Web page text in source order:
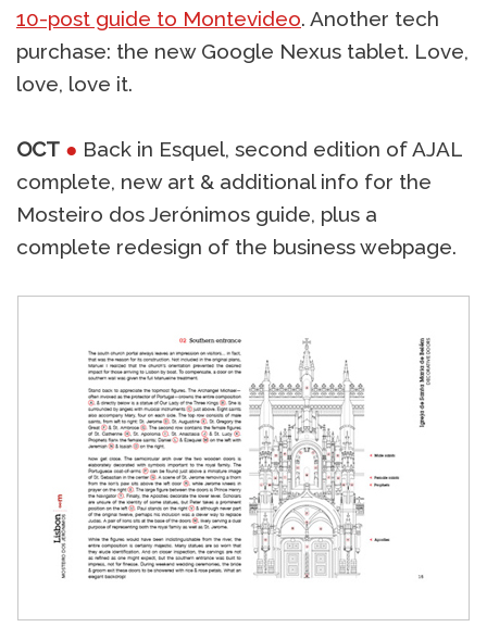
10-post guide to Montevideo. Another tech
purchase: the new Google Nexus tablet. Love,
love, love it.
OCT ● Back in Esquel, second edition of AJAL
complete, new art & additional info for the
Mosteiro dos Jerónimos guide, plus a
complete redesign of the business webpage.